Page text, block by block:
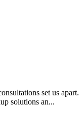
set us apart.
solutions an...